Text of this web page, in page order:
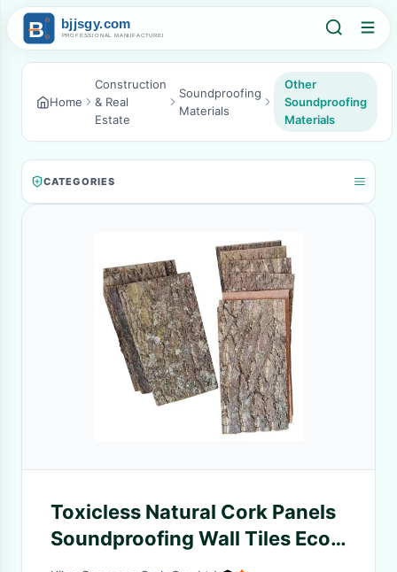
Home
Construction
& Real
Estate
Soundproofing
Materials
Other
Soundproofing
Materials
CATEGORIES
Toxicless Natural Cork Panels
Soundproofing Wall Tiles Eco
Lightweight